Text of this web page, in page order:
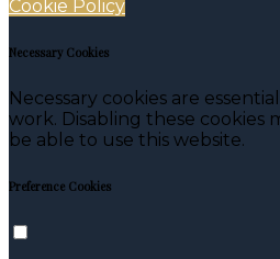
Cookie Policy
Necessary Cookies
Necessary cookies are
work. Disabling these cookies
be able to use this website.
Preference Cookies